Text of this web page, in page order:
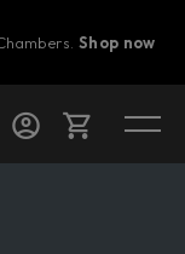
Shop now